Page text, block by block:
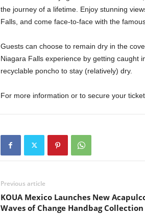
the journey of a lifetime. Enjoy stunning
Falls, and come face-to-face with the
Guests can choose to remain dry in the
Niagara Falls experience by getting caught
recyclable poncho to stay (relatively) dry.
For more information or to secure your
Previous article
KOUA Mexico Launches New
Waves of Change Handbag Collection